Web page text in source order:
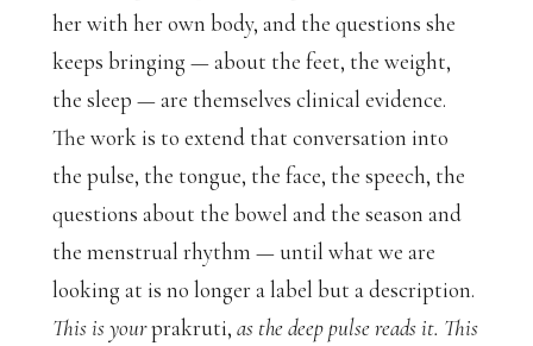
her with her own body, and the questions she
keeps bringing — about the feet, the weight,
the sleep — are themselves clinical evidence.
The work is to extend that conversation into
the pulse, the tongue, the face, the speech, the
questions about the bowel and the season and
the menstrual rhythm — until what we are
looking at is no longer a label but a description.
This is yourprakruti, as the deep pulse reads it. This